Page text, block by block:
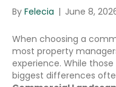
By Felecia | June 8,
When choosing a
most property
experience. While
biggest differences